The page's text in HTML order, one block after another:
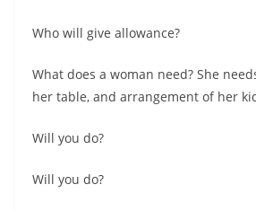
Who will give allowance?
What does a woman need? She
her table, and arrangement of her
Will you do?
Will you do?